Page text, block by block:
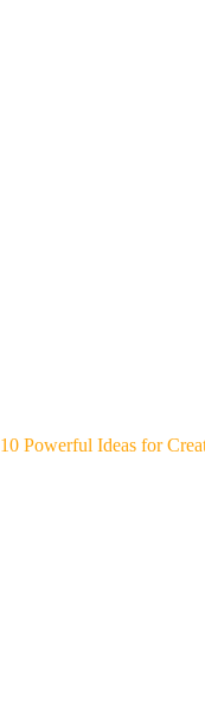
10 Powerful Ideas for